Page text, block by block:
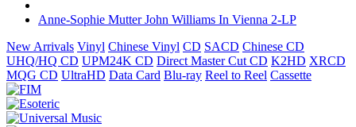
Anne-Sophie Mutter John Williams In Vienna 2-LP
New Arrivals Vinyl Chinese Vinyl CD SACD Chinese CD
UHQ/HQ CD UPM24K CD Direct Master Cut CD K2HD XRCD
MQG CD UltraHD Data Card Blu-ray Reel to Reel Cassette